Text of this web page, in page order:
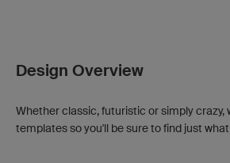
Design Overview
Whether classic, futuristic or simply crazy,
templates so you'll be sure to find just